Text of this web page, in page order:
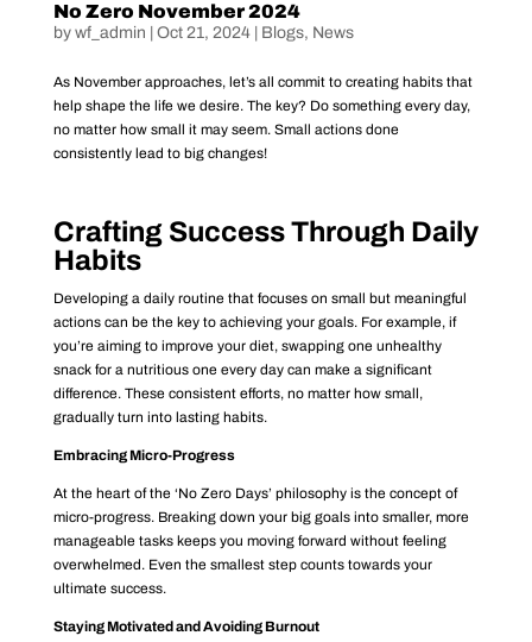
No Zero November 2024
by wf_admin Oct 21, 2024| Blogs, News
As November approaches, let’s all commit to creating habits that
help shape the life we desire. The key? Do something every day,
no matter how small it may seem. Small actions done
consistently lead to big changes!
Crafting Success Through Daily
Habits
Developing a daily routine that focuses on small but meaningful
actions can be the key to achieving your goals. For example, if
you’re aiming to improve your diet, swapping one unhealthy
snack for a nutritious one every day can make a significant
difference. These consistent efforts, no matter how small,
gradually turn into lasting habits.
Embracing Micro-Progress
At the heart of the ‘No Zero Days’ philosophy is the concept of
micro-progress. Breaking down your big goals into smaller, more
manageable tasks keeps you moving forward without feeling
overwhelmed. Even the smallest step counts towards your
ultimate success.
Staying Motivated and Avoiding Burnout